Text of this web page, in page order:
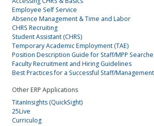
Employee Self Service
Absence Management & Time and Labor
CHRS Recruiting
Student Assistant (CHRS)
Temporary Academic Employment (TAE)
Position Description Guide for Staff/MPP
Faculty Recruitment and Hiring Guidelines
Best Practices for a Successful Staff/
Other ERP Applications
TitanInsights (QuickSight)
25Live
Curriculog